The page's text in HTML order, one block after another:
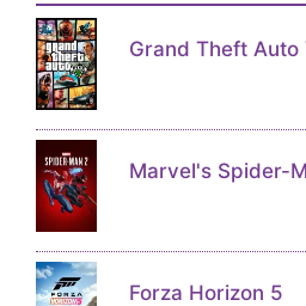
Grand Theft Auto
Marvel's Spider-
Forza Horizon 5